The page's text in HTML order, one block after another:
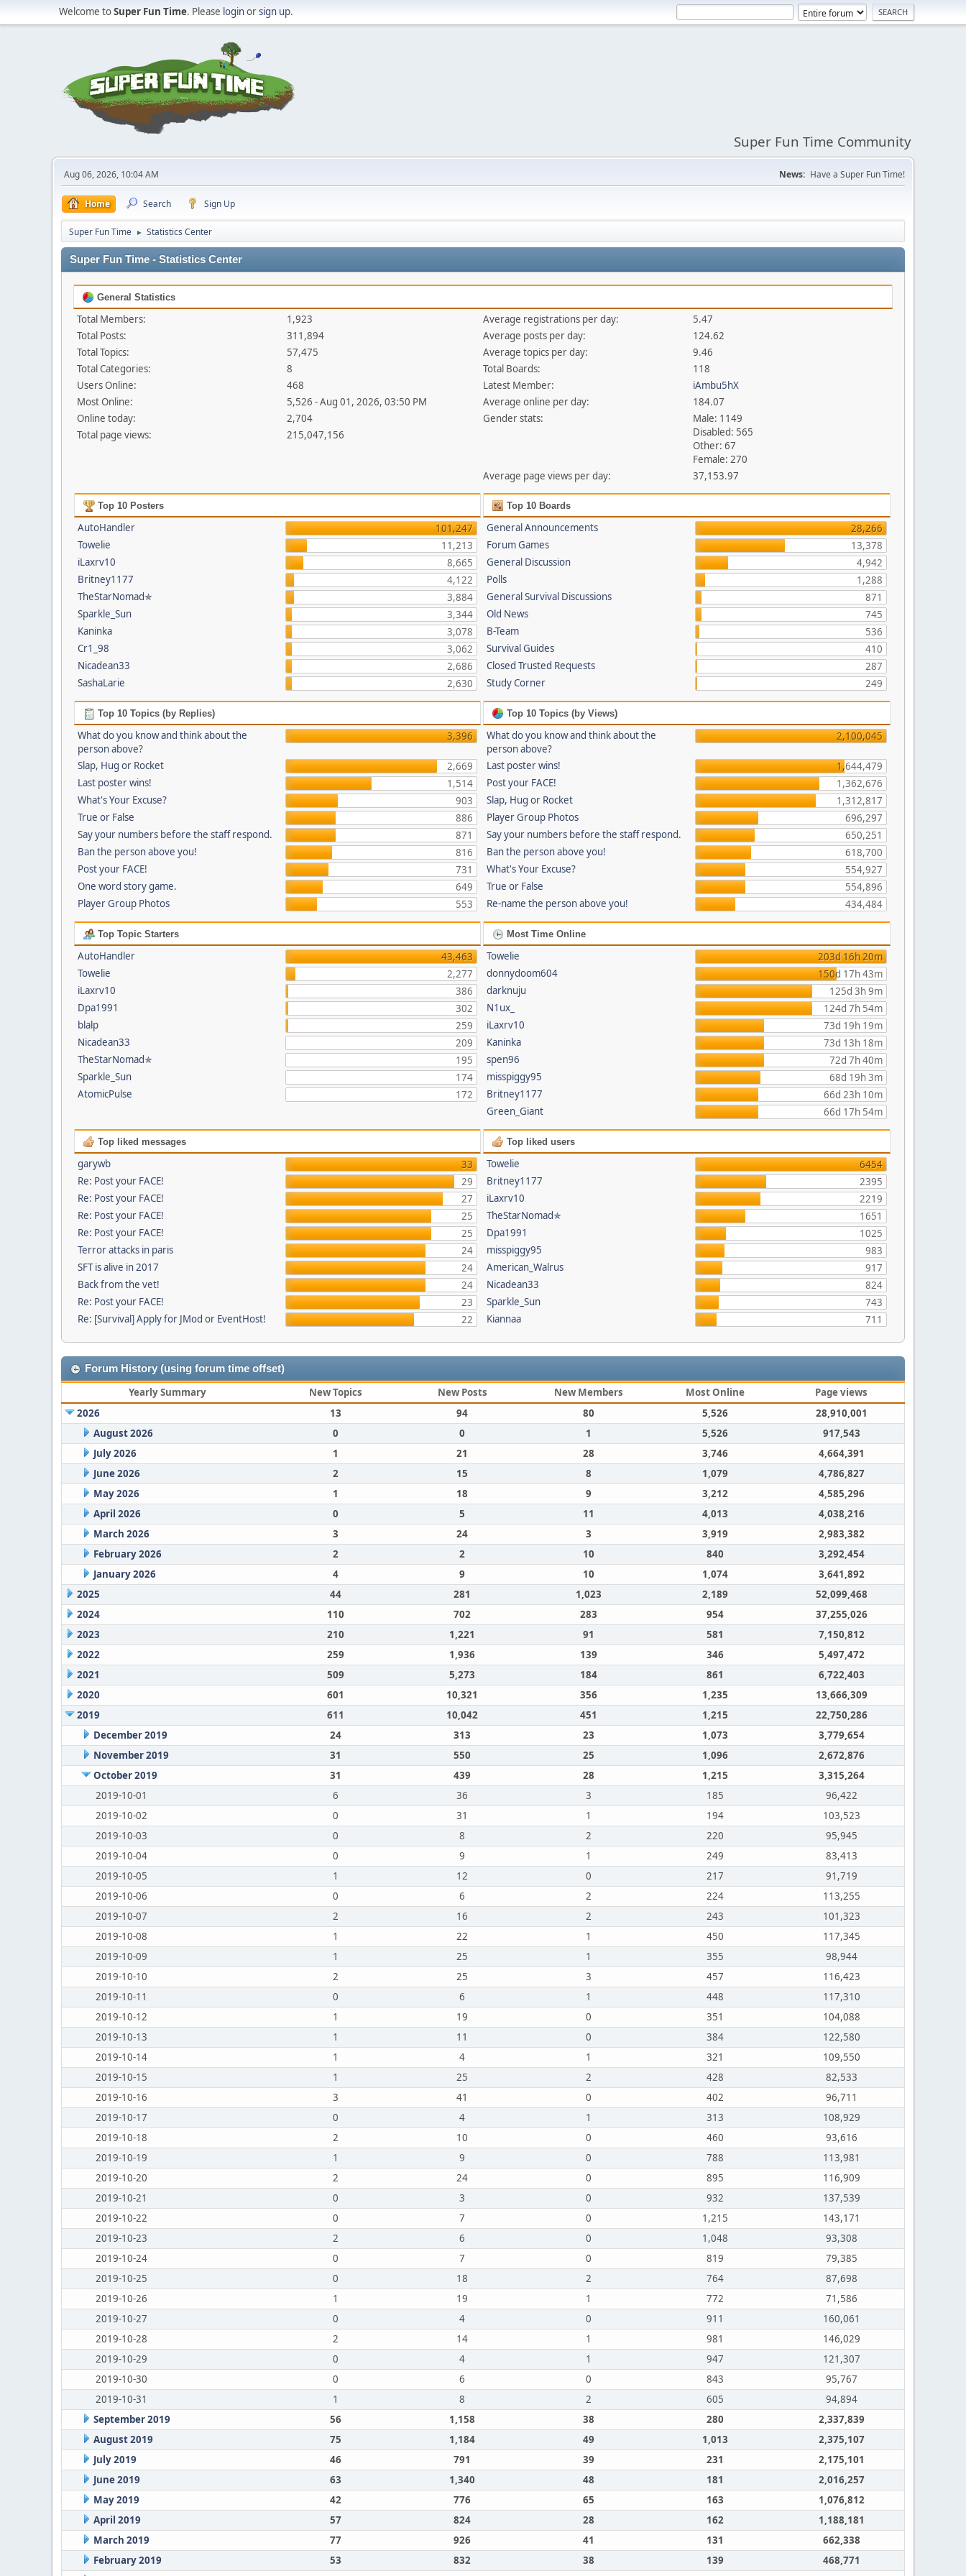
Welcome toSuper Fun Time. Please loginorsign up.
Super Fun Time Community
Aug 06, 2026, 10:04 AM News: Have a Super Fun Time!
Home Search Sign Up
Super Fun Time ► Statistics Center
Super Fun Time - Statistics Center
General Statistics
Total Members:
1,923
Total Posts:
311,894
Total Topics:
57,475
Total Categories:
8
Users Online:
468
Most Online:
5,526 - Aug 01, 2026, 03:50 PM
Online today:
2,704
Total page views:
215,047,156
Average registrations per day:
5.47
Average posts per day:
124.62
Average topics per day:
9.46
Total Boards:
118
Latest Member:
iAmbu5hX
Average online per day:
184.07
Gender stats:
Male: 1149
Disabled: 565
Other: 67
Female: 270
Average page views per day:
37,153.97
Top 10 Posters
AutoHandler
101,247
Towelie
11,213
iLaxrv10
8,665
Britney1177
4,122
TheStarNomad✯
3,884
Sparkle_Sun
3,344
Kaninka
3,078
Cr1_98
3,062
Nicadean33
2,686
SashaLarie
2,630
Top 10 Boards
General Announcements
28,266
Forum Games
13,378
General Discussion
4,942
Polls
1,288
General Survival Discussions
871
Old News
745
B-Team
536
Survival Guides
410
Closed Trusted Requests
287
Study Corner
249
Top 10 Topics (by Replies)
What do you know and think about the
person above?
3,396
Slap, Hug or Rocket
2,669
Last poster wins!
1,514
What's Your Excuse?
903
True or False
886
Say your numbers before the staff respond.
871
Ban the person above you!
816
Post your FACE!
731
One word story game.
649
Player Group Photos
553
Top 10 Topics (by Views)
What do you know and think about the
person above?
2,100,045
Last poster wins!
1,644,479
Post your FACE!
1,362,676
Slap, Hug or Rocket
1,312,817
Player Group Photos
696,297
Say your numbers before the staff respond.
650,251
Ban the person above you!
618,700
What's Your Excuse?
554,927
True or False
554,896
Re-name the person above you!
434,484
Top Topic Starters
AutoHandler
43,463
Towelie
2,277
iLaxrv10
386
Dpa1991
302
blalp
259
Nicadean33
209
TheStarNomad✯
195
Sparkle_Sun
174
AtomicPulse
172
Most Time Online
Towelie
203d 16h 20m
donnydoom604
150d 17h 43m
darknuju
125d 3h 9m
N1ux_
124d 7h 54m
iLaxrv10
73d 19h 19m
Kaninka
73d 13h 18m
spen96
72d 7h 40m
misspiggy95
68d 19h 3m
Britney1177
66d 23h 10m
Green_Giant
66d 17h 54m
Top liked messages
garywb
33
Re: Post your FACE!
29
Re: Post your FACE!
27
Re: Post your FACE!
25
Re: Post your FACE!
25
Terror attacks in paris
24
SFT is alive in 2017
24
Back from the vet!
24
Re: Post your FACE!
23
Re: [Survival] Apply for JMod or EventHost!
22
Top liked users
Towelie
6454
Britney1177
2395
iLaxrv10
2219
TheStarNomad✯
1651
Dpa1991
1025
misspiggy95
983
American_Walrus
917
Nicadean33
824
Sparkle_Sun
743
Kiannaa
711
Forum History (using forum time offset)
Yearly Summary New Topics New Posts New Members Most Online
Page views
2026
13 94 80 5,526
28,910,001
August 2026
0 0 1 5,526
917,543
July 2026
1 21 28 3,746
4,664,391
June 2026
2 15 8 1,079
4,786,827
May 2026
1 18 9 3,212
4,585,296
April 2026
0 5 11 4,013
4,038,216
March 2026
3 24 3 3,919
2,983,382
February 2026
2 2 10 840
3,292,454
January 2026
4 9 10 1,074
3,641,892
2025
44 281 1,023 2,189
52,099,468
2024
110 702 283 954
37,255,026
2023
210 1,221 91 581
7,150,812
2022
259 1,936 139 346
5,497,472
2021
509 5,273 184 861
6,722,403
2020
601 10,321 356 1,235
13,666,309
2019
611 10,042 451 1,215
22,750,286
December 2019
24 313 23 1,073
3,779,654
November 2019
31 550 25 1,096
2,672,876
October 2019
31 439 28 1,215
3,315,264
2019-10-01
6 36 3 185
96,422
2019-10-02
0 31 1 194
103,523
2019-10-03
0 8 2 220
95,945
2019-10-04
0 9 1 249
83,413
2019-10-05
1 12 0 217
91,719
2019-10-06
0 6 2 224
113,255
2019-10-07
2 16 2 243
101,323
2019-10-08
1 22 1 450
117,345
2019-10-09
1 25 1 355
98,944
2019-10-10
2 25 3 457
116,423
2019-10-11
0 6 1 448
117,310
2019-10-12
1 19 0 351
104,088
2019-10-13
1 11 0 384
122,580
2019-10-14
1 4 1 321
109,550
2019-10-15
1 25 2 428
82,533
2019-10-16
3 41 0 402
96,711
2019-10-17
0 4 1 313
108,929
2019-10-18
2 10 0 460
93,616
2019-10-19
1 9 0 788
113,981
2019-10-20
2 24 0 895
116,909
2019-10-21
0 3 0 932
137,539
2019-10-22
0 7 0 1,215
143,171
2019-10-23
2 6 0 1,048
93,308
2019-10-24
0 7 0 819
79,385
2019-10-25
0 18 2 764
87,698
2019-10-26
1 19 1 772
71,586
2019-10-27
0 4 0 911
160,061
2019-10-28
2 14 1 981
146,029
2019-10-29
0 4 1 947
121,307
2019-10-30
0 6 0 843
95,767
2019-10-31
1 8 2 605
94,894
September 2019
56 1,158 38 280
2,337,839
August 2019
75 1,184 49 1,013
2,375,107
July 2019
46 791 39 231
2,175,101
June 2019
63 1,340 48 181
2,016,257
May 2019
42 776 65 163
1,076,812
April 2019
57 824 28 162
1,188,181
March 2019
77 926 41 131
662,338
February 2019
53 832 38 139
468,771